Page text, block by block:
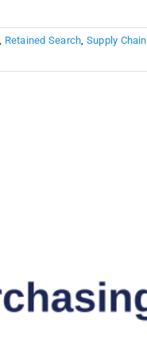
Retained Search Supply Chain